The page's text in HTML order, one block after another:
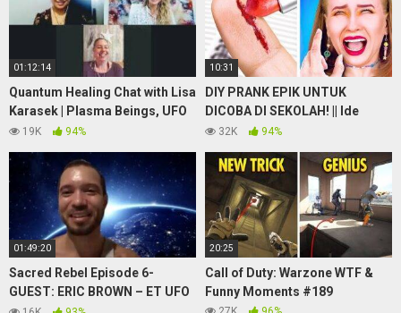
01:12:14
Quantum Healing Chat with Lisa
Karasek | Plasma Beings, UFO
Sightings, Great Pyramid
19K 94%
10:31
DIY PRANK EPIK UNTUK
DICOBA DI SEKOLAH! || Ide
Prank Lucu oleh 123 GO! GOLD
32K 94%
01:49:20
Sacred Rebel Episode 6-
GUEST: ERIC BROWN – ET UFO
Sightings on Command in
20:25
Call of Duty: Warzone WTF &
Funny Moments #189